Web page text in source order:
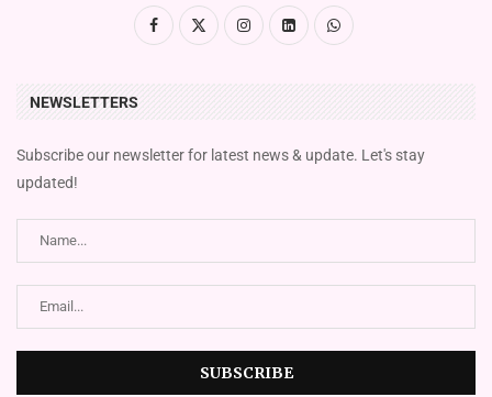
NEWSLETTERS
Subscribe our newsletter for latest news & update. Let's stay
updated!